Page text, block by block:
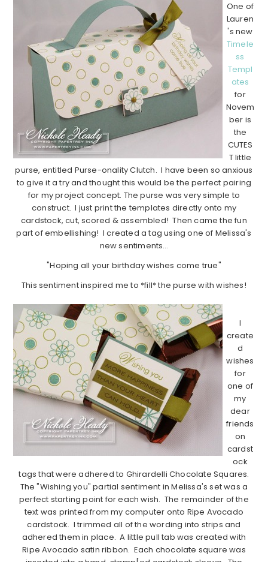
One of
Lauren
's new
Timele
ss
Templ
ates
for
Novem
ber is
the
CUTES
T little
purse, entitled Purse-onality Clutch. I have been so anxious
to give it a try and thought this would be the perfect pairing
for my project concept. The purse was very simple to
construct. I just print the templates directly onto my
cardstock, cut, scored & assembled! Then came the fun
part of embellishing! I created a tag using one of Melissa's
new sentiments…
"Hoping all your birthday wishes come true"
This sentiment inspired me to *fill* the purse with wishes!
I
create
d
wishes
for
one of
my
dear
friends
on
cardst
ock
tags that were adhered to Ghirardelli Chocolate Squares.
The "Wishing you" partial sentiment in Melissa's set was a
perfect starting point for each wish. The remainder of the
text was printed from my computer onto Ripe Avocado
cardstock. I trimmed all of the wording into strips and
adhered them in place. A little pull tab was created with
Ripe Avocado satin ribbon. Each chocolate square was